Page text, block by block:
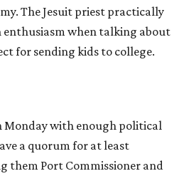
The Jesuit priest practically
enthusiasm when talking about
for sending kids to college.
Monday with enough political
a quorum for at least
them Port Commissioner and